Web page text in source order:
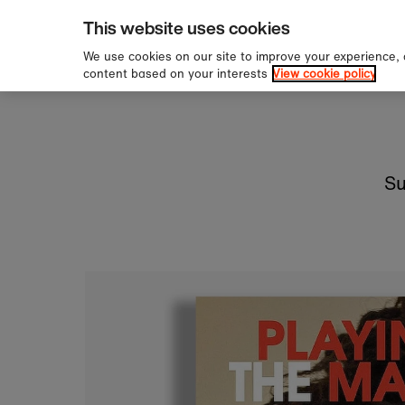
Skip to content
over £60
This website uses cookies
We use cookies on our site to improve your
content based on your interests View cookie policy